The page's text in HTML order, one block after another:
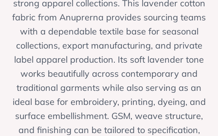
strong apparel collections. This lavender cotton
fabric from Anuprerna provides sourcing teams
with a dependable textile base for seasonal
collections, export manufacturing, and private
label apparel production. Its soft lavender tone
works beautifully across contemporary and
traditional garments while also serving as an
ideal base for embroidery, printing, dyeing, and
surface embellishment. GSM, weave structure,
and finishing can be tailored to specification,